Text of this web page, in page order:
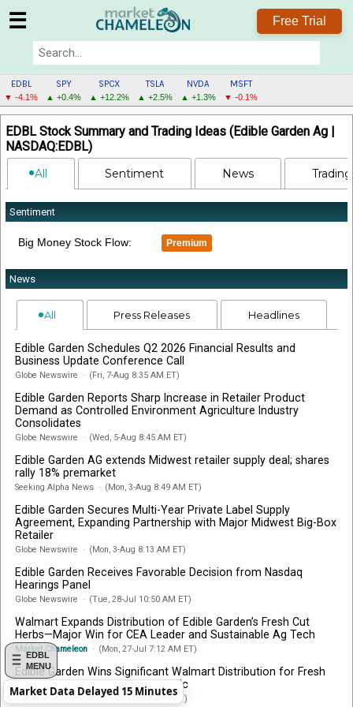
☰ Free Trial
EDBL
▼ -4.1%
SPY
▲ +0.4%
SPCX
▲ +12.2%
TSLA
▲ +2.5%
NVDA
▲ +1.3%
MSFT
▼ -0.1%
EDBL
MENU
EDBL
MENU
EDBL Stock Summary and Trading Ideas (Edible Garden Ag |
NASDAQ:EDBL)
All Sentiment News
Sentiment
Big Money Stock Flow: Premium
News
All Press Releases Headlines
Edible Garden Schedules Q2 2026 Financial Results and
Business Update Conference Call
Globe Newswire (Fri, 7-Aug 8:35 AM ET)
Edible Garden Reports Sharp Increase in Retailer Product
Demand as Controlled Environment Agriculture Industry
Consolidates
Globe Newswire (Wed, 5-Aug 8:45 AM ET)
Edible Garden AG extends Midwest retailer supply deal; shares
rally 18% premarket
Seeking Alpha News (Mon, 3-Aug 8:49 AM ET)
Edible Garden Secures Multi-Year Private Label Supply
Agreement, Expanding Partnership with Major Midwest Big-Box
Retailer
Globe Newswire (Mon, 3-Aug 8:13 AM ET)
Edible Garden Receives Favorable Decision from Nasdaq
Hearings Panel
Globe Newswire (Tue, 28-Jul 10:50 AM ET)
Walmart Expands Distribution of Edible Garden’s Fresh Cut
Herbs—Major Win for CEA Leader and Sustainable Ag Tech
Market Chameleon (Mon, 27-Jul 7:12 AM ET)
Edible Garden Wins Significant Walmart Distribution for Fresh
Cut Herbs Across the Mid-Atlantic
Globe Newswire (Mon, 27-Jul 8:17 AM ET)
Market Data Delayed 15 Minutes